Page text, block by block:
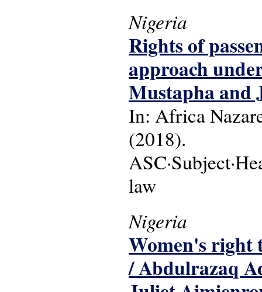
Nigeria
Rights of
approach
Mustapha and
In: Africa
(2018).
law
Nigeria
Women's right
/ Abdulrazaq